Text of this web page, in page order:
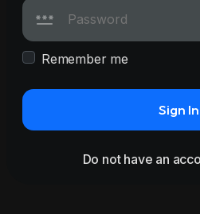
Remember me
Sign In
Do not have an